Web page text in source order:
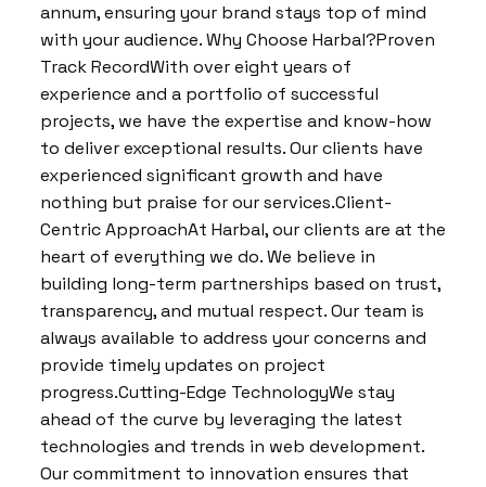
annum, ensuring your brand stays top of mind
with your audience. Why Choose Harbal?Proven
Track RecordWith over eight years of
experience and a portfolio of successful
projects, we have the expertise and know-how
to deliver exceptional results. Our clients have
experienced significant growth and have
nothing but praise for our services.Client-
Centric ApproachAt Harbal, our clients are at the
heart of everything we do. We believe in
building long-term partnerships based on trust,
transparency, and mutual respect. Our team is
always available to address your concerns and
provide timely updates on project
progress.Cutting-Edge TechnologyWe stay
ahead of the curve by leveraging the latest
technologies and trends in web development.
Our commitment to innovation ensures that